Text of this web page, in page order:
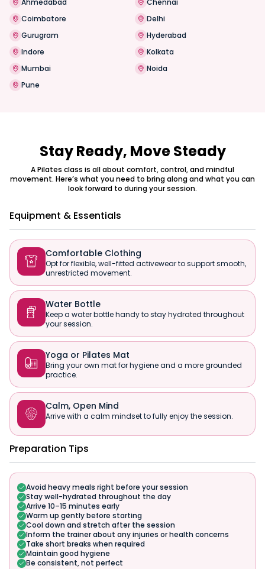
Ahmedabad
Chennai
Coimbatore
Delhi
Gurugram
Hyderabad
Indore
Kolkata
Mumbai
Noida
Pune
Stay Ready, Move Steady
A Pilates class is all about comfort, control, and mindful
movement. Here’s what you need to bring along and what you can
look forward to during your session.
Equipment & Essentials

Comfortable Clothing
Opt for flexible, well-fitted activewear to support smooth,
unrestricted movement.

Water Bottle
Keep a water bottle handy to stay hydrated throughout
your session.

Yoga or Pilates Mat
Bring your own mat for hygiene and a more grounded
practice.

Calm, Open Mind
Arrive with a calm mindset to fully enjoy the session.
Preparation Tips
Avoid heavy meals right before your session
Stay well-hydrated throughout the day
Arrive 10–15 minutes early
Warm up gently before starting
Cool down and stretch after the session
Inform the trainer about any injuries or health concerns
Take short breaks when required
Maintain good hygiene
Be consistent, not perfect